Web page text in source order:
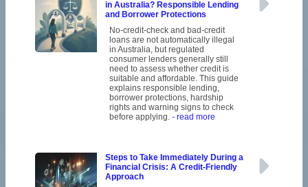
in Australia? Responsible Lending
and Borrower Protections
No-credit-check and bad-credit
loans are not automatically illegal
in Australia, but regulated
consumer lenders generally still
need to assess whether credit is
suitable and affordable. This guide
explains responsible lending,
borrower protections, hardship
rights and warning signs to check
before applying. - read more
Steps to Take Immediately During a
Financial Crisis: A Credit-Friendly
Approach